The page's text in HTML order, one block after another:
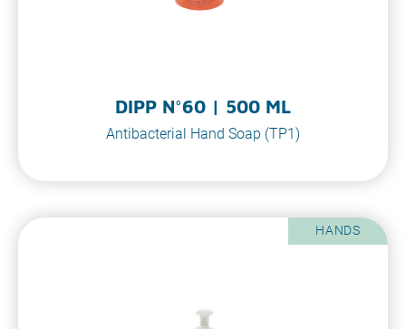
DIPP N°60 | 500 ML
Antibacterial Hand Soap (TP1)
HANDS